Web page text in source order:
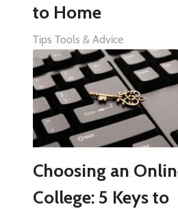
to Home
Tips Tools & Advice
Choosing an
College: 5 Keys to